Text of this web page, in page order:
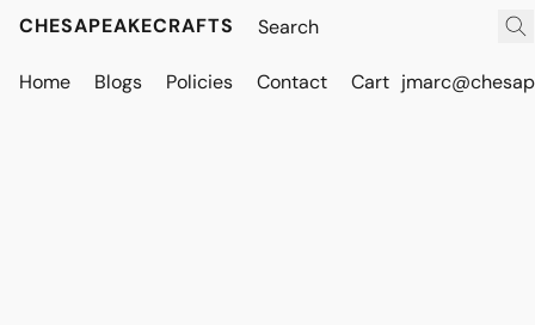
CHESAPEAKECRAFTS
Home Blogs Policies Contact Cart